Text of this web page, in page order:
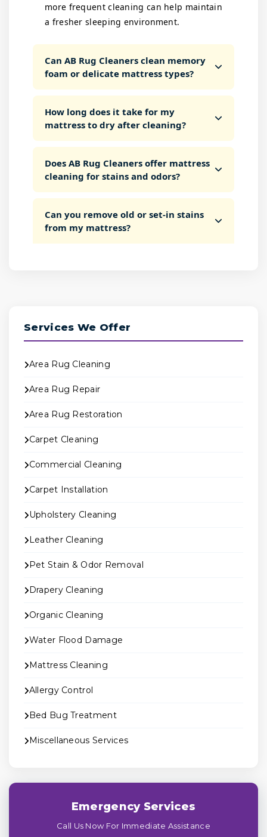
more frequent cleaning can help maintain
a fresher sleeping environment.
Can AB Rug Cleaners clean memory
foam or delicate mattress types?
How long does it take for my
mattress to dry after cleaning?
Does AB Rug Cleaners offer mattress
cleaning for stains and odors?
Can you remove old or set-in stains
from my mattress?
Services We Offer
Area Rug Cleaning
Area Rug Repair
Area Rug Restoration
Carpet Cleaning
Commercial Cleaning
Carpet Installation
Upholstery Cleaning
Leather Cleaning
Pet Stain & Odor Removal
Drapery Cleaning
Organic Cleaning
Water Flood Damage
Mattress Cleaning
Allergy Control
Bed Bug Treatment
Miscellaneous Services
Emergency Services
Call Us Now For Immediate Assistance